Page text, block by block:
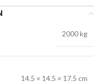
2000 kg
14.5 × 14.5 × 17.5 cm